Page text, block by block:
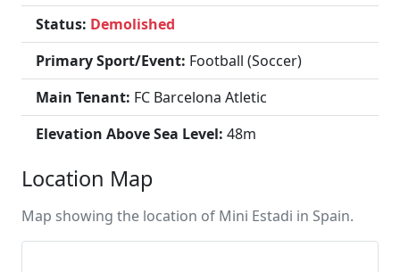
Status: Demolished
Primary Sport/Event: Football (Soccer)
Main Tenant: FC Barcelona Atletic
Elevation Above Sea Level: 48m
Location Map
Map showing the location of Mini Estadi in Spain.